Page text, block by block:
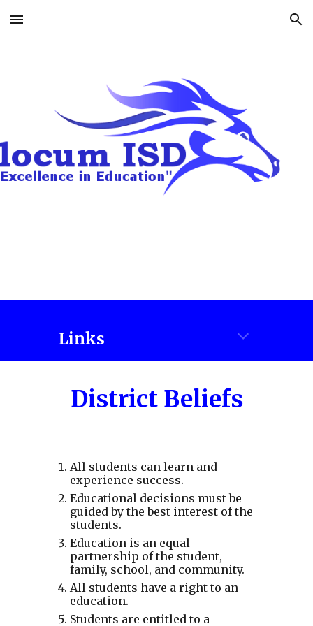
Skip to main content Skip to navigation
Links
District Beliefs
All students can learn and
experience success.
Educational decisions must be
guided by the best interest of the
students.
Education is an equal
partnership of the student,
family, school, and community.
All students have a right to an
education.
Students are entitled to a